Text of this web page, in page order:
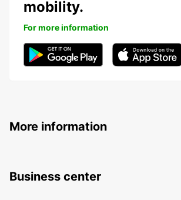
mobility.
For more information
More information
Business center